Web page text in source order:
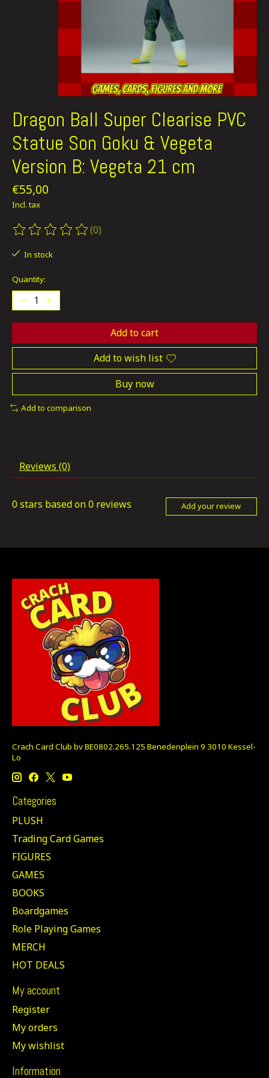
Dragon Ball Super Clearise PVC
Statue Son Goku & Vegeta
Version B: Vegeta 21 cm
€55,00
Incl. tax
The rating of this product is
(0)
In stock
Quantity:
Add to cart
Add to wish list
Buy now
Add to comparison
Reviews (0)
0 stars based on0 reviews Add your review
Crach Card Club bv BE0802.265.125 Benedenplein 9 3010 Kessel-
Lo
Categories
PLUSH
Trading Card Games
FIGURES
GAMES
BOOKS
Boardgames
Role Playing Games
MERCH
HOT DEALS
My account
Register
My orders
My wishlist
Information